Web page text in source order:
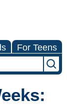
For Teens